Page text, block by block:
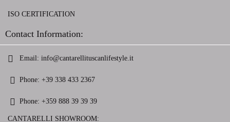
ISO CERTIFICATION
Contact Information:
Email: info@cantarellituscanlifestyle.it
Phone: +39 338 433 2367
Phone: +359 888 39 39 39
CANTARELLI SHOWROOM: